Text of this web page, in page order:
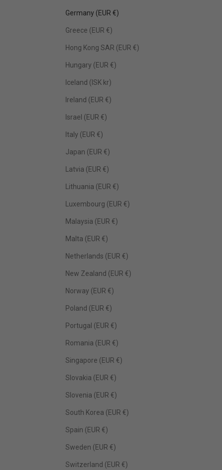
Germany (EUR €)
Greece (EUR €)
Hong Kong SAR (EUR €)
Hungary (EUR €)
Iceland (ISK kr)
Ireland (EUR €)
Israel (EUR €)
Italy (EUR €)
Japan (EUR €)
Latvia (EUR €)
Lithuania (EUR €)
Luxembourg (EUR €)
Malaysia (EUR €)
Malta (EUR €)
Netherlands (EUR €)
New Zealand (EUR €)
Norway (EUR €)
Poland (EUR €)
Portugal (EUR €)
Romania (EUR €)
Singapore (EUR €)
Slovakia (EUR €)
Slovenia (EUR €)
South Korea (EUR €)
Spain (EUR €)
Sweden (EUR €)
Switzerland (EUR €)